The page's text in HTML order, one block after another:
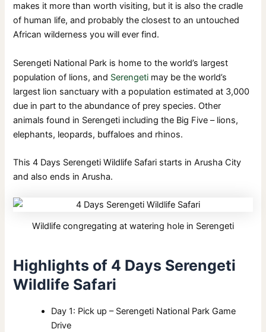
makes it more than worth visiting, but it is also the cradle
of human life, and probably the closest to an untouched
African wilderness you will ever find.
Serengeti National Park is home to the world’s largest
population of lions, and Serengeti may be the world’s
largest lion sanctuary with a population estimated at 3,000
due in part to the abundance of prey species. Other
animals found in Serengeti including the Big Five – lions,
elephants, leopards, buffaloes and rhinos.
This 4 Days Serengeti Wildlife Safari starts in Arusha City
and also ends in Arusha.
Wildlife congregating at watering hole in Serengeti
Highlights of 4 Days Serengeti
Wildlife Safari
Day 1: Pick up – Serengeti National Park Game
Drive